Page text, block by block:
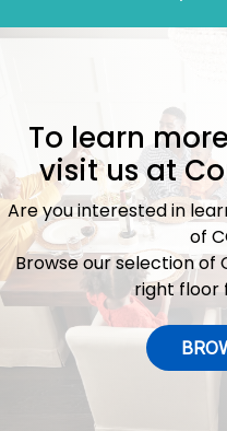
To learn
visit us at
Are you interested in
of
Browse our selection of
right floor